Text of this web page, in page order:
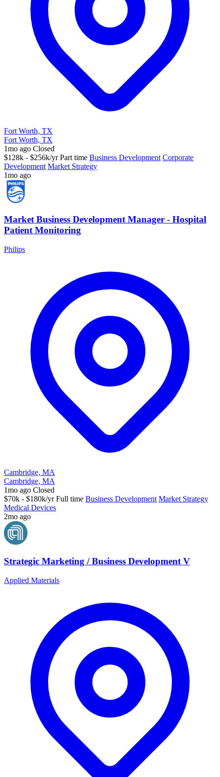
Fort Worth, TX
Fort Worth, TX
1mo ago Closed
$128k - $256k/yr Part time Business Development Corporate
Development Market Strategy
1mo ago
Market Business Development Manager - Hospital
Patient Monitoring
Philips
Cambridge, MA
Cambridge, MA
1mo ago Closed
$70k - $180k/yr Full time Business Development Market Strategy
Medical Devices
2mo ago
Strategic Marketing / Business Development V
Applied Materials